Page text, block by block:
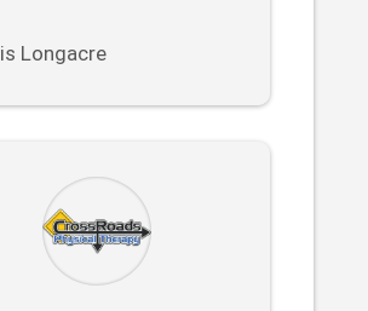
Longacre